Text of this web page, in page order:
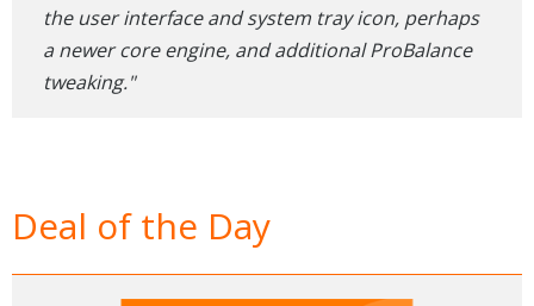
the user interface and system tray icon, perhaps
a newer core engine, and additional ProBalance
tweaking."
Deal of the Day